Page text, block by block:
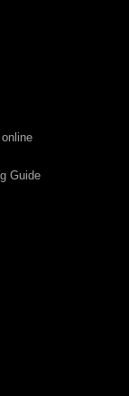
Guide